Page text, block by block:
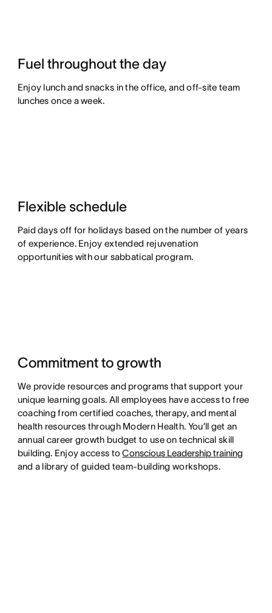
Fuel throughout the day
Enjoy lunch and snacks in the office, and off-site team
lunches once a week.
Flexible schedule
Paid days off for holidays based on the number of years
of experience. Enjoy extended rejuvenation
opportunities with our sabbatical program.
Commitment to growth
We provide resources and programs that support your
unique learning goals. All employees have access to free
coaching from certified coaches, therapy, and mental
health resources through Modern Health. You’ll get an
annual career growth budget to use on technical skill
building. Enjoy access toConscious Leadership training
and a library of guided team-building workshops.